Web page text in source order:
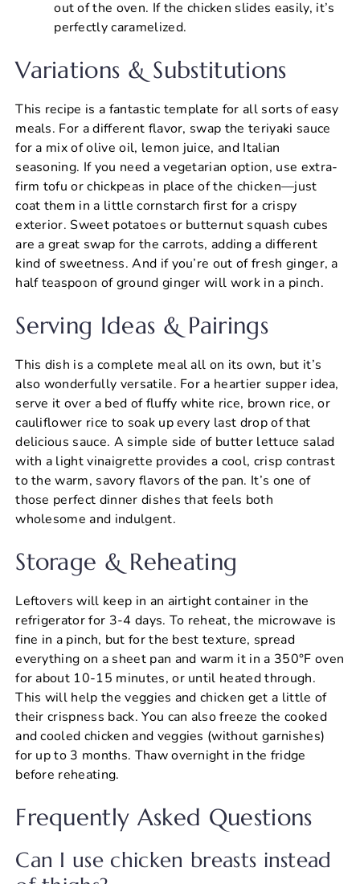
out of the oven. If the chicken slides easily, it’s
perfectly caramelized.
Variations & Substitutions
This recipe is a fantastic template for all sorts of easy
meals. For a different flavor, swap the teriyaki sauce
for a mix of olive oil, lemon juice, and Italian
seasoning. If you need a vegetarian option, use extra-
firm tofu or chickpeas in place of the chicken—just
coat them in a little cornstarch first for a crispy
exterior. Sweet potatoes or butternut squash cubes
are a great swap for the carrots, adding a different
kind of sweetness. And if you’re out of fresh ginger, a
half teaspoon of ground ginger will work in a pinch.
Serving Ideas & Pairings
This dish is a complete meal all on its own, but it’s
also wonderfully versatile. For a heartier supper idea,
serve it over a bed of fluffy white rice, brown rice, or
cauliflower rice to soak up every last drop of that
delicious sauce. A simple side of butter lettuce salad
with a light vinaigrette provides a cool, crisp contrast
to the warm, savory flavors of the pan. It’s one of
those perfect dinner dishes that feels both
wholesome and indulgent.
Storage & Reheating
Leftovers will keep in an airtight container in the
refrigerator for 3-4 days. To reheat, the microwave is
fine in a pinch, but for the best texture, spread
everything on a sheet pan and warm it in a 350°F oven
for about 10-15 minutes, or until heated through.
This will help the veggies and chicken get a little of
their crispness back. You can also freeze the cooked
and cooled chicken and veggies (without garnishes)
for up to 3 months. Thaw overnight in the fridge
before reheating.
Frequently Asked Questions
Can I use chicken breasts instead